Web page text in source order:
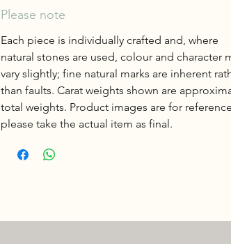
Please note
Each piece is individually crafted and, where
natural stones are used, colour and character
vary slightly; fine natural marks are inherent
than faults. Carat weights shown are
total weights. Product images are for
please take the actual item as final.